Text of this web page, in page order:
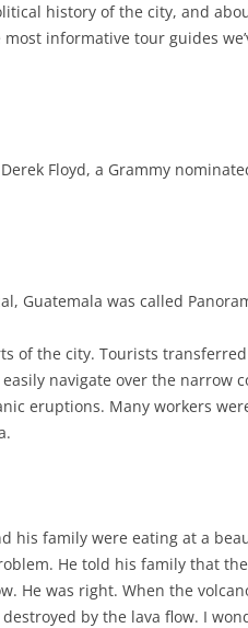
history of the city, and
informative tour guides
Floyd, a Grammy
Guatemala was called
of the city. Tourists
navigate over the narrow
eruptions. Many workers
his family were eating at a
He told his family that
He was right. When the
by the lava flow. I